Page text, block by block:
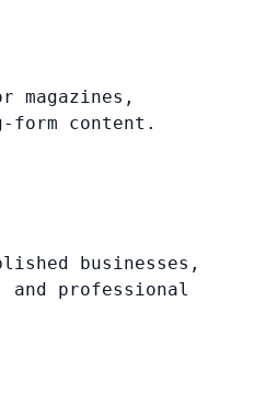
magazines,
form content.
businesses,
professional